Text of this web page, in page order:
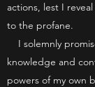
actions, lest I
to the profane.
I solemnly
knowledge and
powers of my own